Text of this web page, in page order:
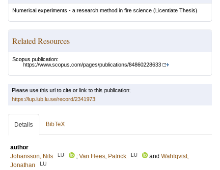
Numerical experiments - a research method in fire science (Licentiate Thesis)
Related Resources
Scopus publication:
https://www.scopus.com/pages/publications/84860228633
Please use this url to cite or link to this publication:
https://lup.lub.lu.se/record/2341973
Details BibTeX
author
Johansson, Nils
LU ; Van Hees, Patrick LU and Wahlqvist,
Jonathan
LU